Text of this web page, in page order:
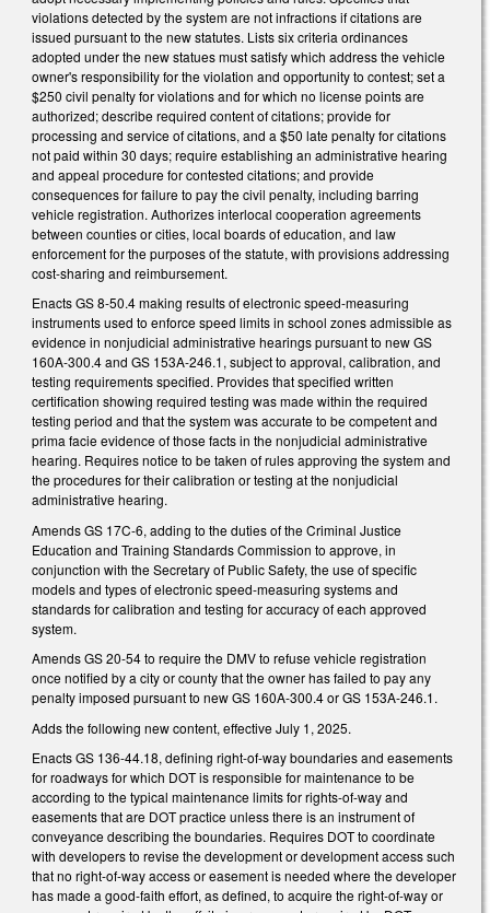
violations detected by the system are not infractions if citations are
issued pursuant to the new statutes. Lists six criteria ordinances
adopted under the new statues must satisfy which address the vehicle
owner's responsibility for the violation and opportunity to contest; set a
$250 civil penalty for violations and for which no license points are
authorized; describe required content of citations; provide for
processing and service of citations, and a $50 late penalty for citations
not paid within 30 days; require establishing an administrative hearing
and appeal procedure for contested citations; and provide
consequences for failure to pay the civil penalty, including barring
vehicle registration. Authorizes interlocal cooperation agreements
between counties or cities, local boards of education, and law
enforcement for the purposes of the statute, with provisions addressing
cost-sharing and reimbursement.
Enacts GS 8-50.4 making results of electronic speed-measuring
instruments used to enforce speed limits in school zones admissible as
evidence in nonjudicial administrative hearings pursuant to new GS
160A-300.4 and GS 153A-246.1, subject to approval, calibration, and
testing requirements specified. Provides that specified written
certification showing required testing was made within the required
testing period and that the system was accurate to be competent and
prima facie evidence of those facts in the nonjudicial administrative
hearing. Requires notice to be taken of rules approving the system and
the procedures for their calibration or testing at the nonjudicial
administrative hearing.
Amends GS 17C-6, adding to the duties of the Criminal Justice
Education and Training Standards Commission to approve, in
conjunction with the Secretary of Public Safety, the use of specific
models and types of electronic speed-measuring systems and
standards for calibration and testing for accuracy of each approved
system.
Amends GS 20-54 to require the DMV to refuse vehicle registration
once notified by a city or county that the owner has failed to pay any
penalty imposed pursuant to new GS 160A-300.4 or GS 153A-246.1.
Adds the following new content, effective July 1, 2025.
Enacts GS 136-44.18, defining right-of-way boundaries and easements
for roadways for which DOT is responsible for maintenance to be
according to the typical maintenance limits for rights-of-way and
easements that are DOT practice unless there is an instrument of
conveyance describing the boundaries. Requires DOT to coordinate
with developers to revise the development or development access such
that no right-of-way access or easement is needed where the developer
has made a good-faith effort, as defined, to acquire the right-of-way or